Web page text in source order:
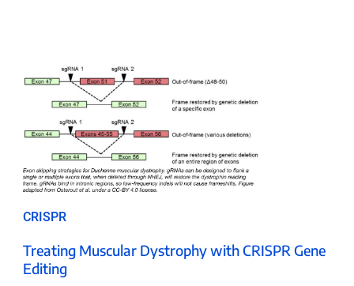
CRISPR
Treating Muscular Dystrophy with CRISPR Gene
Editing